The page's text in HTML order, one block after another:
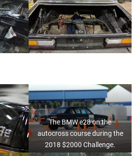
The BMW e28 on the
autocross course during the
2018 $2000 Challenge.